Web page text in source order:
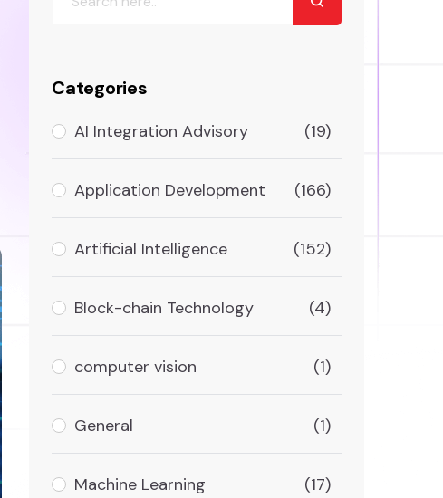
Categories
AI Integration Advisory (19)
Application Development (166)
Artificial Intelligence (152)
Block-chain Technology (4)
computer vision (1)
General (1)
Machine Learning (17)